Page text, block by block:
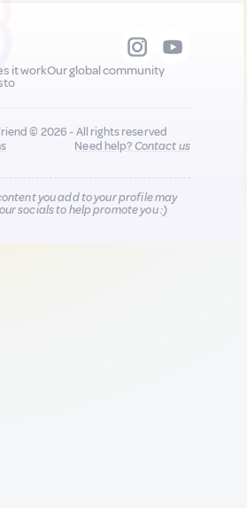
it workOur global community
© 2026 - All rights reserved
Need help?Contact us
you add to your profile may
socials to help promote you :)